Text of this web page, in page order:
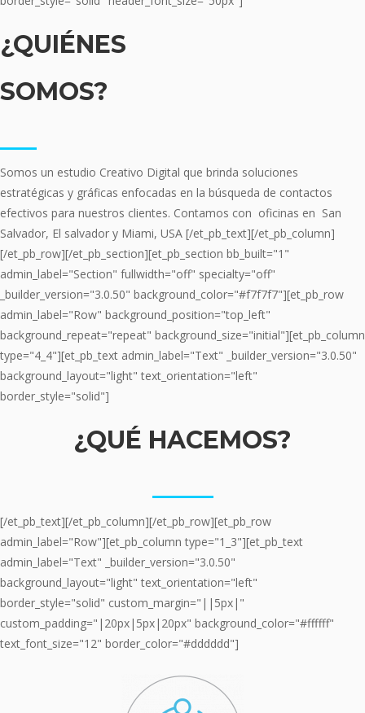
¿QUIÉNES
SOMOS?
Somos un estudio Creativo Digital que brinda soluciones
estratégicas y gráficas enfocadas en la búsqueda de contactos
efectivos para nuestros clientes. Contamos con oficinas en San
Salvador, El salvador y Miami, USA [/et_pb_text][/et_pb_column]
[/et_pb_row][/et_pb_section][et_pb_section bb_built="1"
admin_label="Section" fullwidth="off" specialty="off"
_builder_version="3.0.50" background_color="#f7f7f7"][et_pb_row
admin_label="Row" background_position="top_left"
background_repeat="repeat" background_size="initial"][et_pb_column
type="4_4"][et_pb_text admin_label="Text" _builder_version="3.0.50"
background_layout="light" text_orientation="left"
border_style="solid"]
¿QUÉ HACEMOS?
_____
[/et_pb_text][/et_pb_column][/et_pb_row][et_pb_row
admin_label="Row"][et_pb_column type="1_3"][et_pb_text
admin_label="Text" _builder_version="3.0.50"
background_layout="light" text_orientation="left"
border_style="solid" custom_margin="||5px|"
custom_padding="|20px|5px|20px" background_color="#ffffff"
text_font_size="12" border_color="#dddddd"]